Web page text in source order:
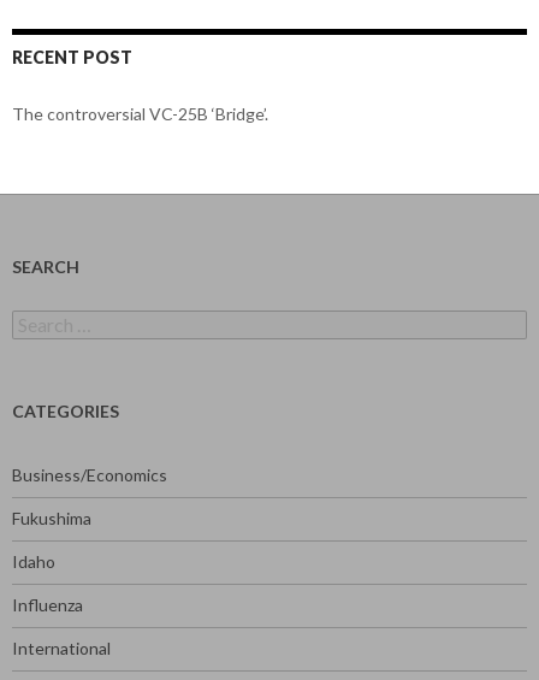
RECENT POST
The controversial VC-25B ‘Bridge’.
SEARCH
for:
CATEGORIES
Business/Economics
Fukushima
Idaho
Influenza
International